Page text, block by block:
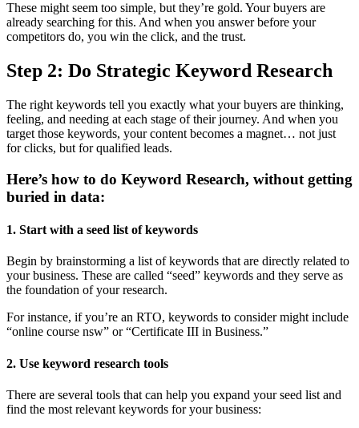
These might seem too simple, but they’re gold. Your buyers are
already searching for this. And when you answer before your
competitors do, you win the click, and the trust.
Step 2: Do Strategic Keyword Research
The right keywords tell you exactly what your buyers are thinking,
feeling, and needing at each stage of their journey. And when you
target those keywords, your content becomes a magnet… not just
for clicks, but for qualified leads.
Here’s how to do Keyword Research, without getting
buried in data:
1. Start with a seed list of keywords
Begin by brainstorming a list of keywords that are directly related to
your business. These are called “seed” keywords and they serve as
the foundation of your research.
For instance, if you’re an RTO, keywords to consider might include
“online course nsw” or “Certificate III in Business.”
2. Use keyword research tools
There are several tools that can help you expand your seed list and
find the most relevant keywords for your business: